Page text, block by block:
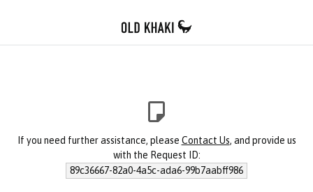
If you need further assistance, please Contact Us, and provide us
with the Request ID:
89c36667-82a0-4a5c-ada6-99b7aabff986